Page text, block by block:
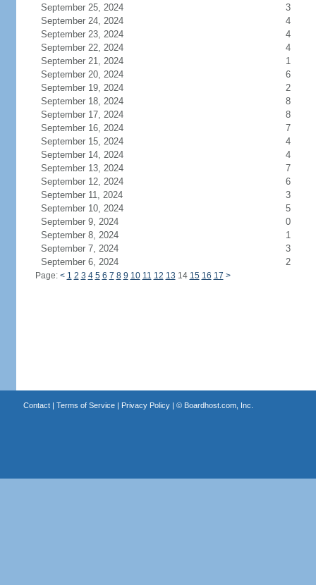
September 25, 2024
3
September 24, 2024
4
September 23, 2024
4
September 22, 2024
4
September 21, 2024
1
September 20, 2024
6
September 19, 2024
2
September 18, 2024
8
September 17, 2024
8
September 16, 2024
7
September 15, 2024
4
September 14, 2024
4
September 13, 2024
7
September 12, 2024
6
September 11, 2024
3
September 10, 2024
5
September 9, 2024
0
September 8, 2024
1
September 7, 2024
3
September 6, 2024
2
Page: < 1 2 3 4 5 6 7 8 9 10 11 12 13 14 15 16 17 >
Contact| Terms of Service| Privacy Policy| © Boardhost.com, Inc.